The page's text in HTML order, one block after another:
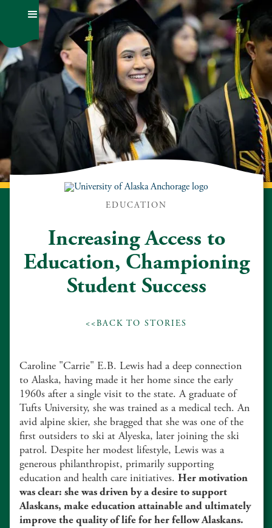
EDUCATION
Increasing Access to
Education, Championing
Student Success
<<BACK TO STORIES
Caroline "Carrie" E.B. Lewis had a deep connection
to Alaska, having made it her home since the early
1960s after a single visit to the state. A graduate of
Tufts University, she was trained as a medical tech. An
avid alpine skier, she bragged that she was one of the
first outsiders to ski at Alyeska, later joining the ski
patrol. Despite her modest lifestyle, Lewis was a
generous philanthropist, primarily supporting
education and health care initiatives. Her motivation
was clear: she was driven by a desire to support
Alaskans, make education attainable and ultimately
improve the quality of life for her fellow Alaskans.